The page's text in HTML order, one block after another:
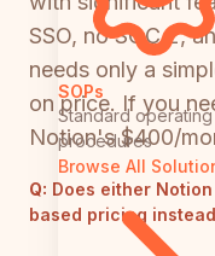
SOPs
Standard operating
procedures
Browse All
SSO, no SOC 2,
needs only a
on price. If you
Notion's $400/
Q: Does either
based pricing